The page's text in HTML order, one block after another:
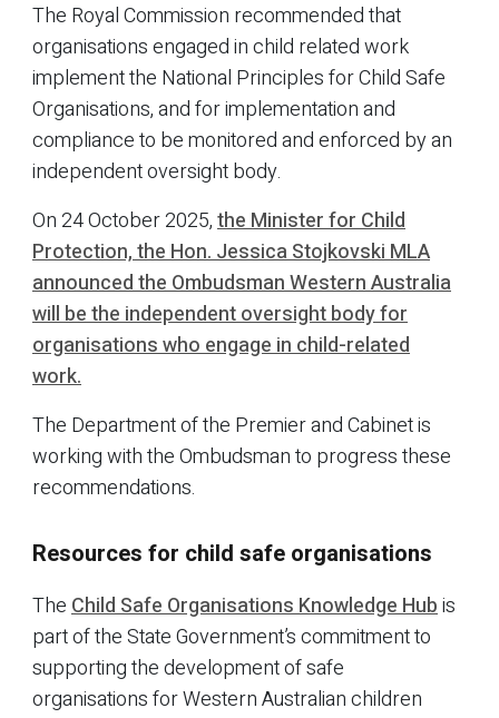
The Royal Commission recommended that
organisations engaged in child related work
implement the National Principles for Child Safe
Organisations, and for implementation and
compliance to be monitored and enforced by an
independent oversight body.
On 24 October 2025,the Minister for Child
Protection, the Hon. Jessica Stojkovski MLA
announced the Ombudsman Western Australia
will be the independent oversight body for
organisations who engage in child-related
work.
The Department of the Premier and Cabinet is
working with the Ombudsman to progress these
recommendations.
Resources for child safe organisations
TheChild Safe Organisations Knowledge Hubis
part of the State Government’s commitment to
supporting the development of safe
organisations for Western Australian children